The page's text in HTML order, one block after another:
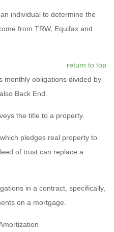
individual to determine the
from TRW, Equifax and
return to top
monthly obligations divided by
Back End.
the title to a property.
pledges real property to
of trust can replace a
in a contract, specifically,
on a mortgage.